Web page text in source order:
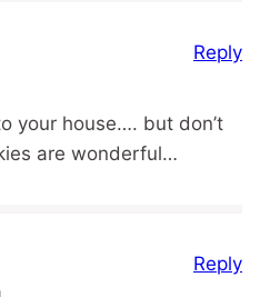
your house…. but don’t
are wonderful…
Reply
Reply